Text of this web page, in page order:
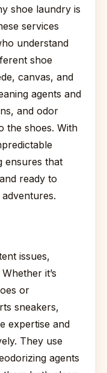
shoe laundry is
services
understand
shoe
canvas, and
agents and
and odor
the shoes. With
ensures that
ready to
issues,
it’s
or
sneakers,
expertise and
They use
agents